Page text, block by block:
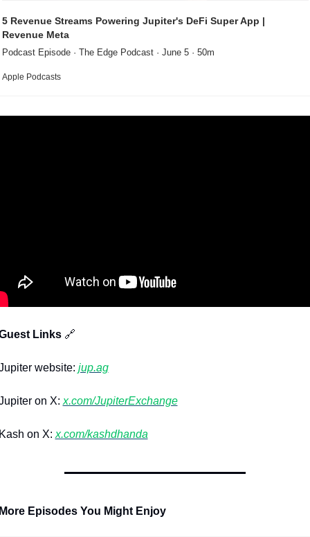
5 Revenue Streams Powering Jupiter's DeFi Super App |
Revenue Meta
Podcast Episode · The Edge Podcast · June 5 · 50m
Apple Podcasts
Links 🔗
website: jup.ag
on X: x.com/JupiterExchange
on X: x.com/kashdhanda
Episodes You Might Enjoy